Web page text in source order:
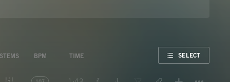
STEMS BPM TIME SELECT